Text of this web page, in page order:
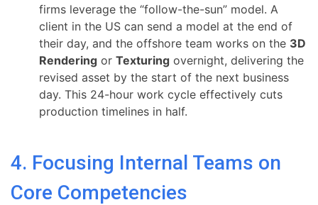
firms leverage the “follow-the-sun” model. A
client in the US can send a model at the end of
their day, and the offshore team works on the 3D
Rendering or Texturing overnight, delivering the
revised asset by the start of the next business
day. This 24-hour work cycle effectively cuts
production timelines in half.
4. Focusing Internal Teams on
Core Competencies